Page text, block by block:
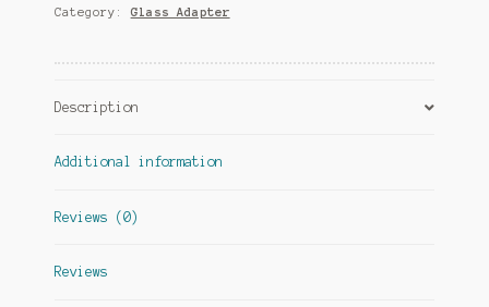
Category: Glass Adapter
Description
Additional information
Reviews (0)
Reviews